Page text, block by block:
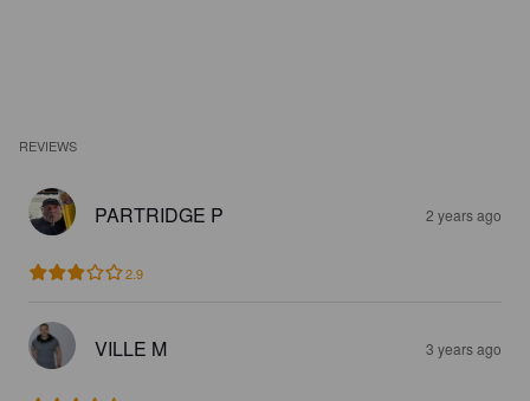
REVIEWS
PARTRIDGE P 2 years ago
2.9
VILLE M 3 years ago